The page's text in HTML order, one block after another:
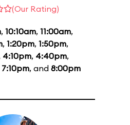
(Our Rating)
, 10:10am, 11:00am,
, 1:20pm, 1:50pm,
4:10pm, 4:40pm,
7:10pm, and 8:00pm